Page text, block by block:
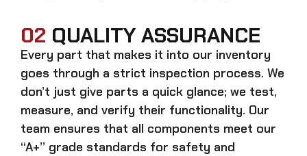
02 QUALITY ASSURANCE
Every part that makes it into our inventory
goes through a strict inspection process. We
don’t just give parts a quick glance; we test,
measure, and verify their functionality. Our
team ensures that all components meet our
“A+” grade standards for safety and